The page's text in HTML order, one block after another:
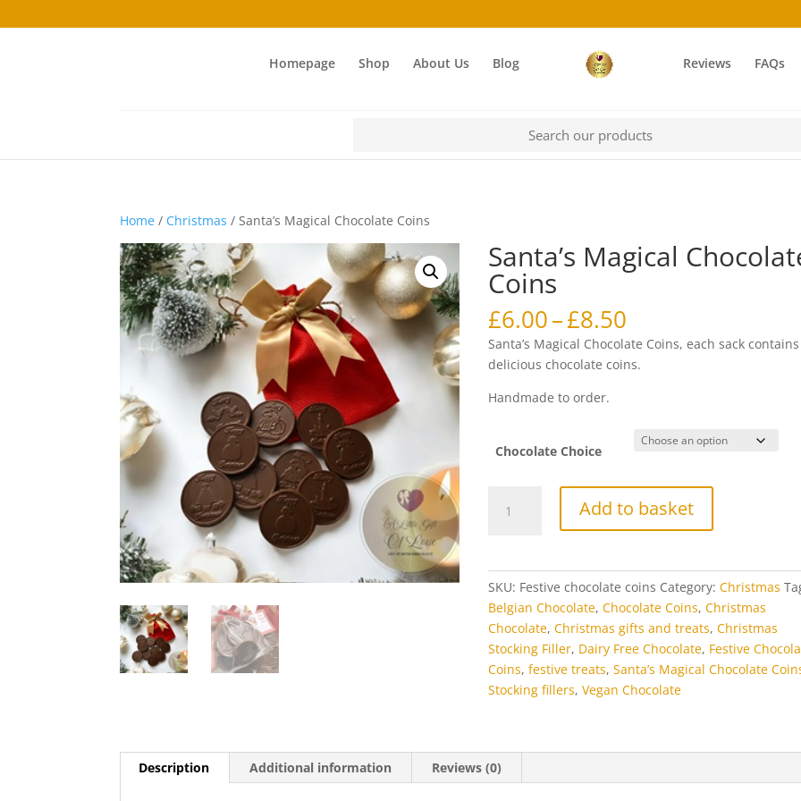
Homepage Shop About Us Blog Reviews FAQs
Home / Christmas / Santa’s Magical Chocolate Coins
Santa’s Magical
Coins
£6.00–£8.50
range:
£6.00
through
Santa’s Magical Chocolate Coins, each sack
delicious chocolate coins.
Handmade to order.
Chocolate Choice
Magical
Add to basket
SKU: Festive chocolate coins Category:Christmas
Belgian Chocolate,Chocolate Coins,Christmas
Chocolate,Christmas gifts and treats,Christmas
Stocking Filler, Dairy Free Chocolate, Festive
Coins,festive treats,Santa’s Magical Chocolate
Stocking fillers,Vegan Chocolate
Description Additional information Reviews (0)